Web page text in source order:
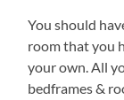
You should
room that you
your own. All
bedframes &